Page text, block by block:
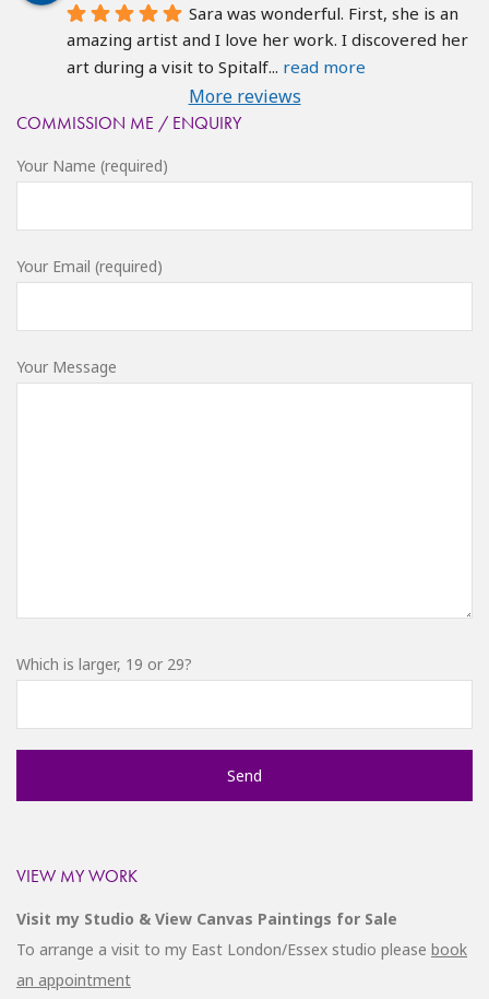
Sara was wonderful. First, she is an
amazing artist and I love her work. I discovered her
art during a visit to Spitalf... read more
More reviews
COMMISSION ME / ENQUIRY
Your Name (required)
Your Email (required)
Your Message
Which is larger, 19 or 29?
VIEW MY WORK
Visit my Studio & View Canvas Paintings for Sale
To arrange a visit to my East London/Essex studio please book
an appointment